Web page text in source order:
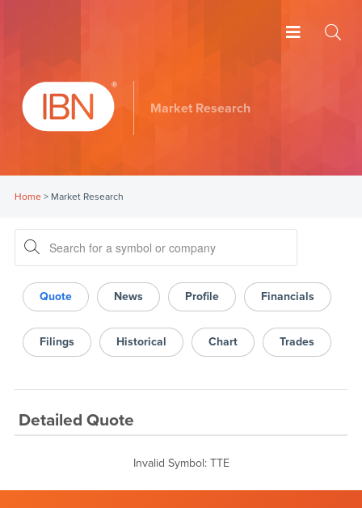
Market Research
Home> Market Research
Quote News Profile Financials
Filings Historical Chart Trades
Detailed Quote
Invalid Symbol: TTE